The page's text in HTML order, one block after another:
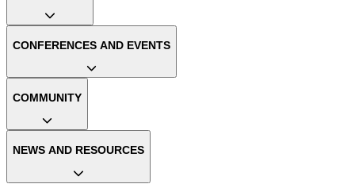
CONFERENCES AND EVENTS
COMMUNITY
NEWS AND RESOURCES